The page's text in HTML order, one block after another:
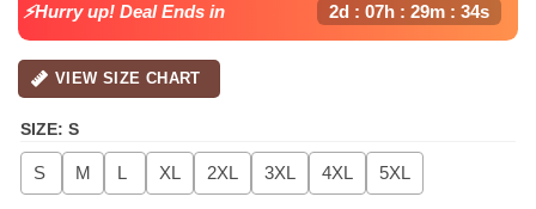
⚡Hurry up! Deal Ends in 2d : 07h : 29m : 33s
VIEW SIZE CHART
SIZE: S
S M L XL 2XL 3XL 4XL 5XL